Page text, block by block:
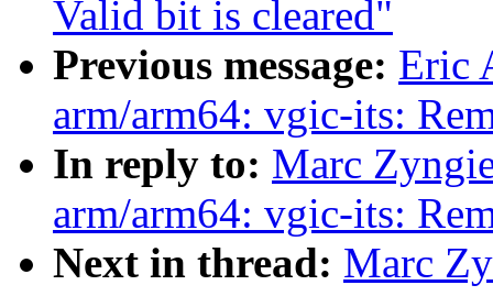
Valid bit is cleared"
Previous message: Eric
arm/arm64: vgic-its:
In reply to: Marc
arm/arm64: vgic-its:
Next in thread: Marc